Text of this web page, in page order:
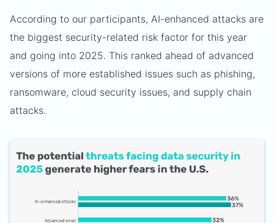
According to our participants, AI-enhanced attacks are
the biggest security-related risk factor for this year
and going into 2025. This ranked ahead of advanced
versions of more established issues such as phishing,
ransomware, cloud security issues, and supply chain
attacks.